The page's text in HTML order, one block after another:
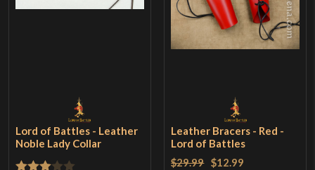
Lord of Battles - Leather
Noble Lady Collar
Leather Bracers - Red -
Lord of Battles
$29.99 $12.99